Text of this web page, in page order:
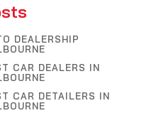
DEALERSHIP
CAR DEALERS IN
CAR DETAILERS IN